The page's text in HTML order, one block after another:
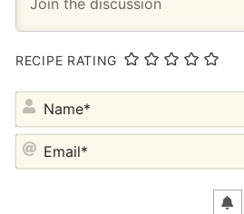
RECIPE RATING